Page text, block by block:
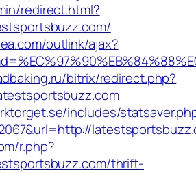
redirect.html?
outlink/ajax?
bitrix/redirect.php?
includes/
r.php?
thrift-